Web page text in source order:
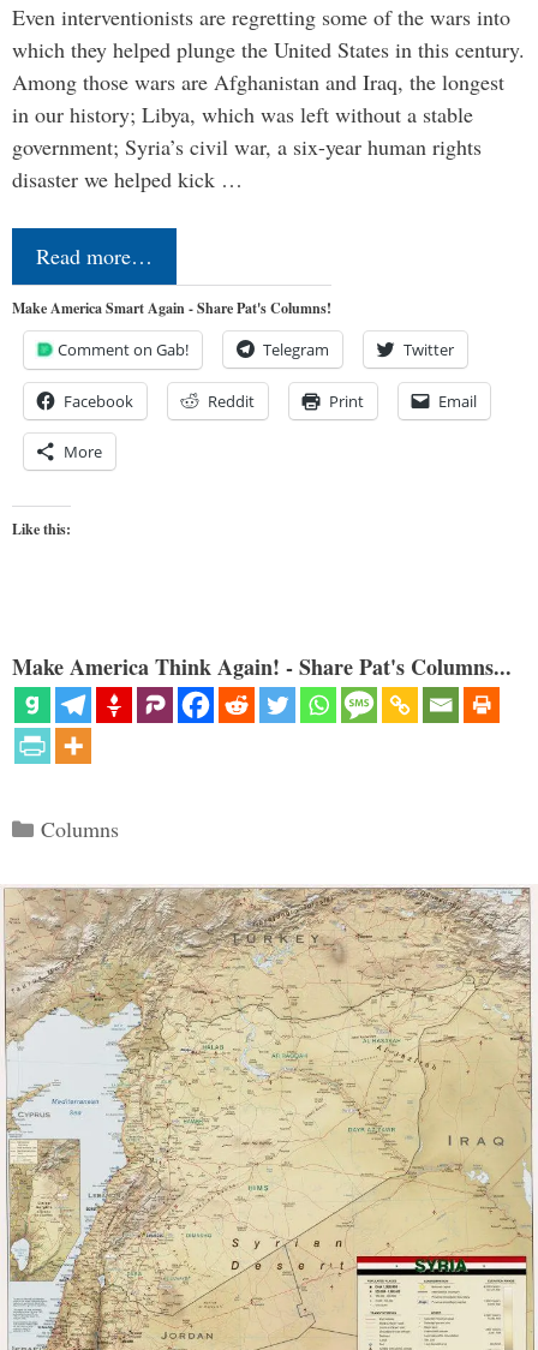
Even interventionists are regretting some of the wars into
which they helped plunge the United States in this century.
Among those wars are Afghanistan and Iraq, the longest
in our history; Libya, which was left without a stable
government; Syria’s civil war, a six-year human rights
disaster we helped kick …
Read more…
Make America Smart Again - Share Pat's Columns!
Comment on Gab! Telegram Twitter
Facebook Reddit Print Email
More
Like this:
Make America Think Again! - Share Pat's Columns...
Categories
Columns